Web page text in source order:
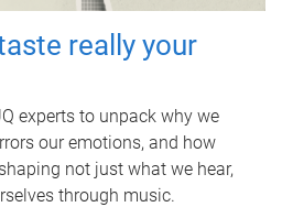
really your
experts to unpack why we
our emotions, and how
not just what we hear,
through music.